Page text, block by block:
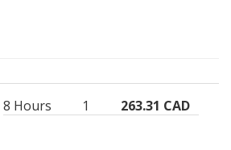
8 Hours 1 263.31 CAD